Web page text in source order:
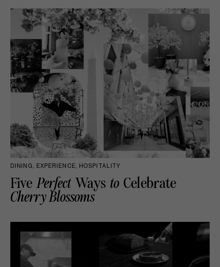
DINING, EXPERIENCE, HOSPITALITY
Five PerfectWays toCelebrate
Cherry Blossoms